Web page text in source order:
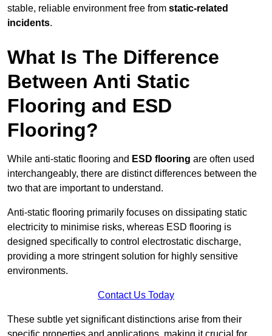
stable, reliable environment free from static-related
incidents.
What Is The Difference
Between Anti Static
Flooring and ESD
Flooring?
While anti-static flooring and ESD flooring are often used
interchangeably, there are distinct differences between the
two that are important to understand.
Anti-static flooring primarily focuses on dissipating static
electricity to minimise risks, whereas ESD flooring is
designed specifically to control electrostatic discharge,
providing a more stringent solution for highly sensitive
environments.
Contact Us Today
These subtle yet significant distinctions arise from their